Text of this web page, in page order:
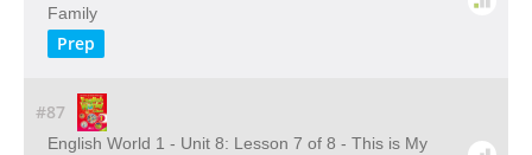
Family
Prep
#87
English World 1 - Unit 8: Lesson 7 of 8 - This is My